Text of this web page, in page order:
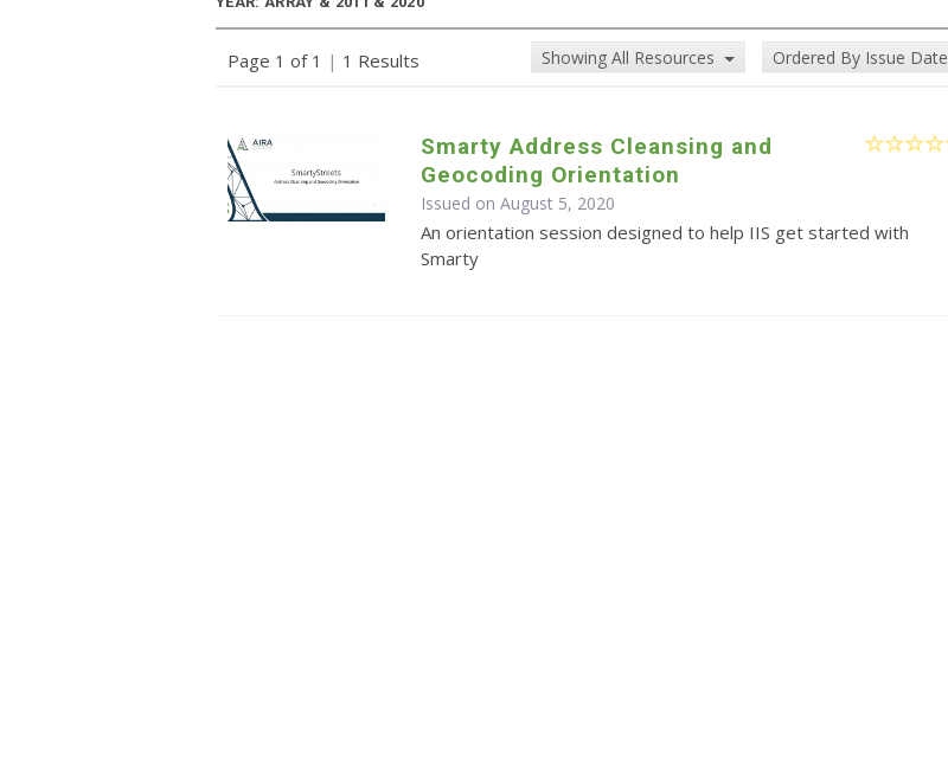
Page 1 of 1 | 1 Results Showing All Resources Ordered By Issue Date
Smarty Address Cleansing and
Geocoding Orientation
Issued on August 5, 2020
An orientation session designed to help IIS get started with
Smarty